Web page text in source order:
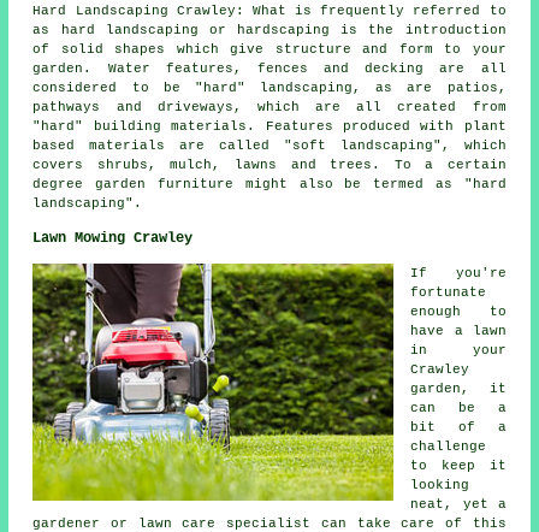
Hard Landscaping Crawley: What is frequently referred to
as hard landscaping or hardscaping is the introduction
of solid shapes which give structure and form to your
garden. Water features, fences and decking are all
considered to be "hard" landscaping, as are patios,
pathways and driveways, which are all created from
"hard" building materials. Features produced with plant
based materials are called "soft landscaping", which
covers shrubs, mulch, lawns and trees. To a certain
degree garden furniture might also be termed as "hard
landscaping".
Lawn Mowing Crawley
If you're
fortunate
enough to
have a lawn
in your
Crawley
garden, it
can be a
bit of a
challenge
to keep it
looking
neat, yet a
gardener or lawn care specialist can take care of this